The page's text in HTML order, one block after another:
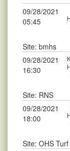
09/28/2021
05:45
Site: bmhs
09/28/2021
16:30
Site: RNS
09/28/2021
18:00
Site: OHS Turf